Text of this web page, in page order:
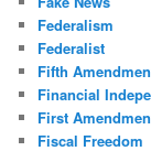
Federalism
Federalist
Fifth
Financial
First
Fiscal Freedom